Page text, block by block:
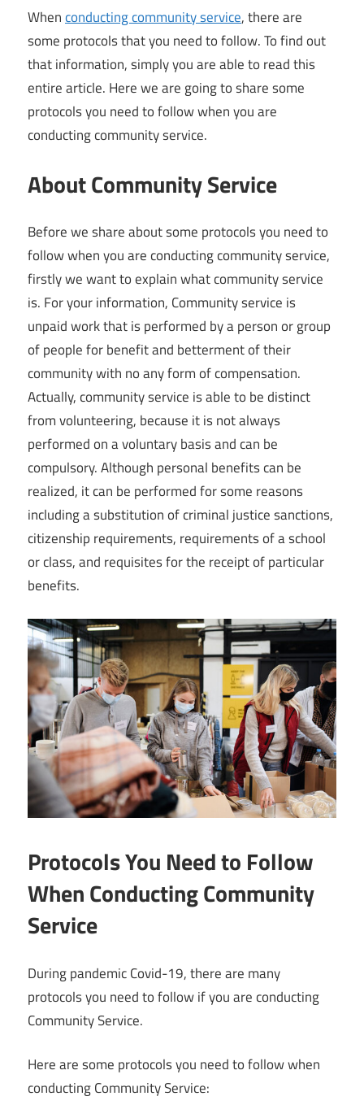
Whenconducting community service, there are
some protocols that you need to follow. To find out
that information, simply you are able to read this
entire article. Here we are going to share some
protocols you need to follow when you are
conducting community service.
About Community Service
Before we share about some protocols you need to
follow when you are conducting community service,
firstly we want to explain what community service
is. For your information, Community service is
unpaid work that is performed by a person or group
of people for benefit and betterment of their
community with no any form of compensation.
Actually, community service is able to be distinct
from volunteering, because it is not always
performed on a voluntary basis and can be
compulsory. Although personal benefits can be
realized, it can be performed for some reasons
including a substitution of criminal justice sanctions,
citizenship requirements, requirements of a school
or class, and requisites for the receipt of particular
benefits.
Protocols You Need to Follow
When Conducting Community
Service
During pandemic Covid-19, there are many
protocols you need to follow if you are conducting
Community Service.
Here are some protocols you need to follow when
conducting Community Service: